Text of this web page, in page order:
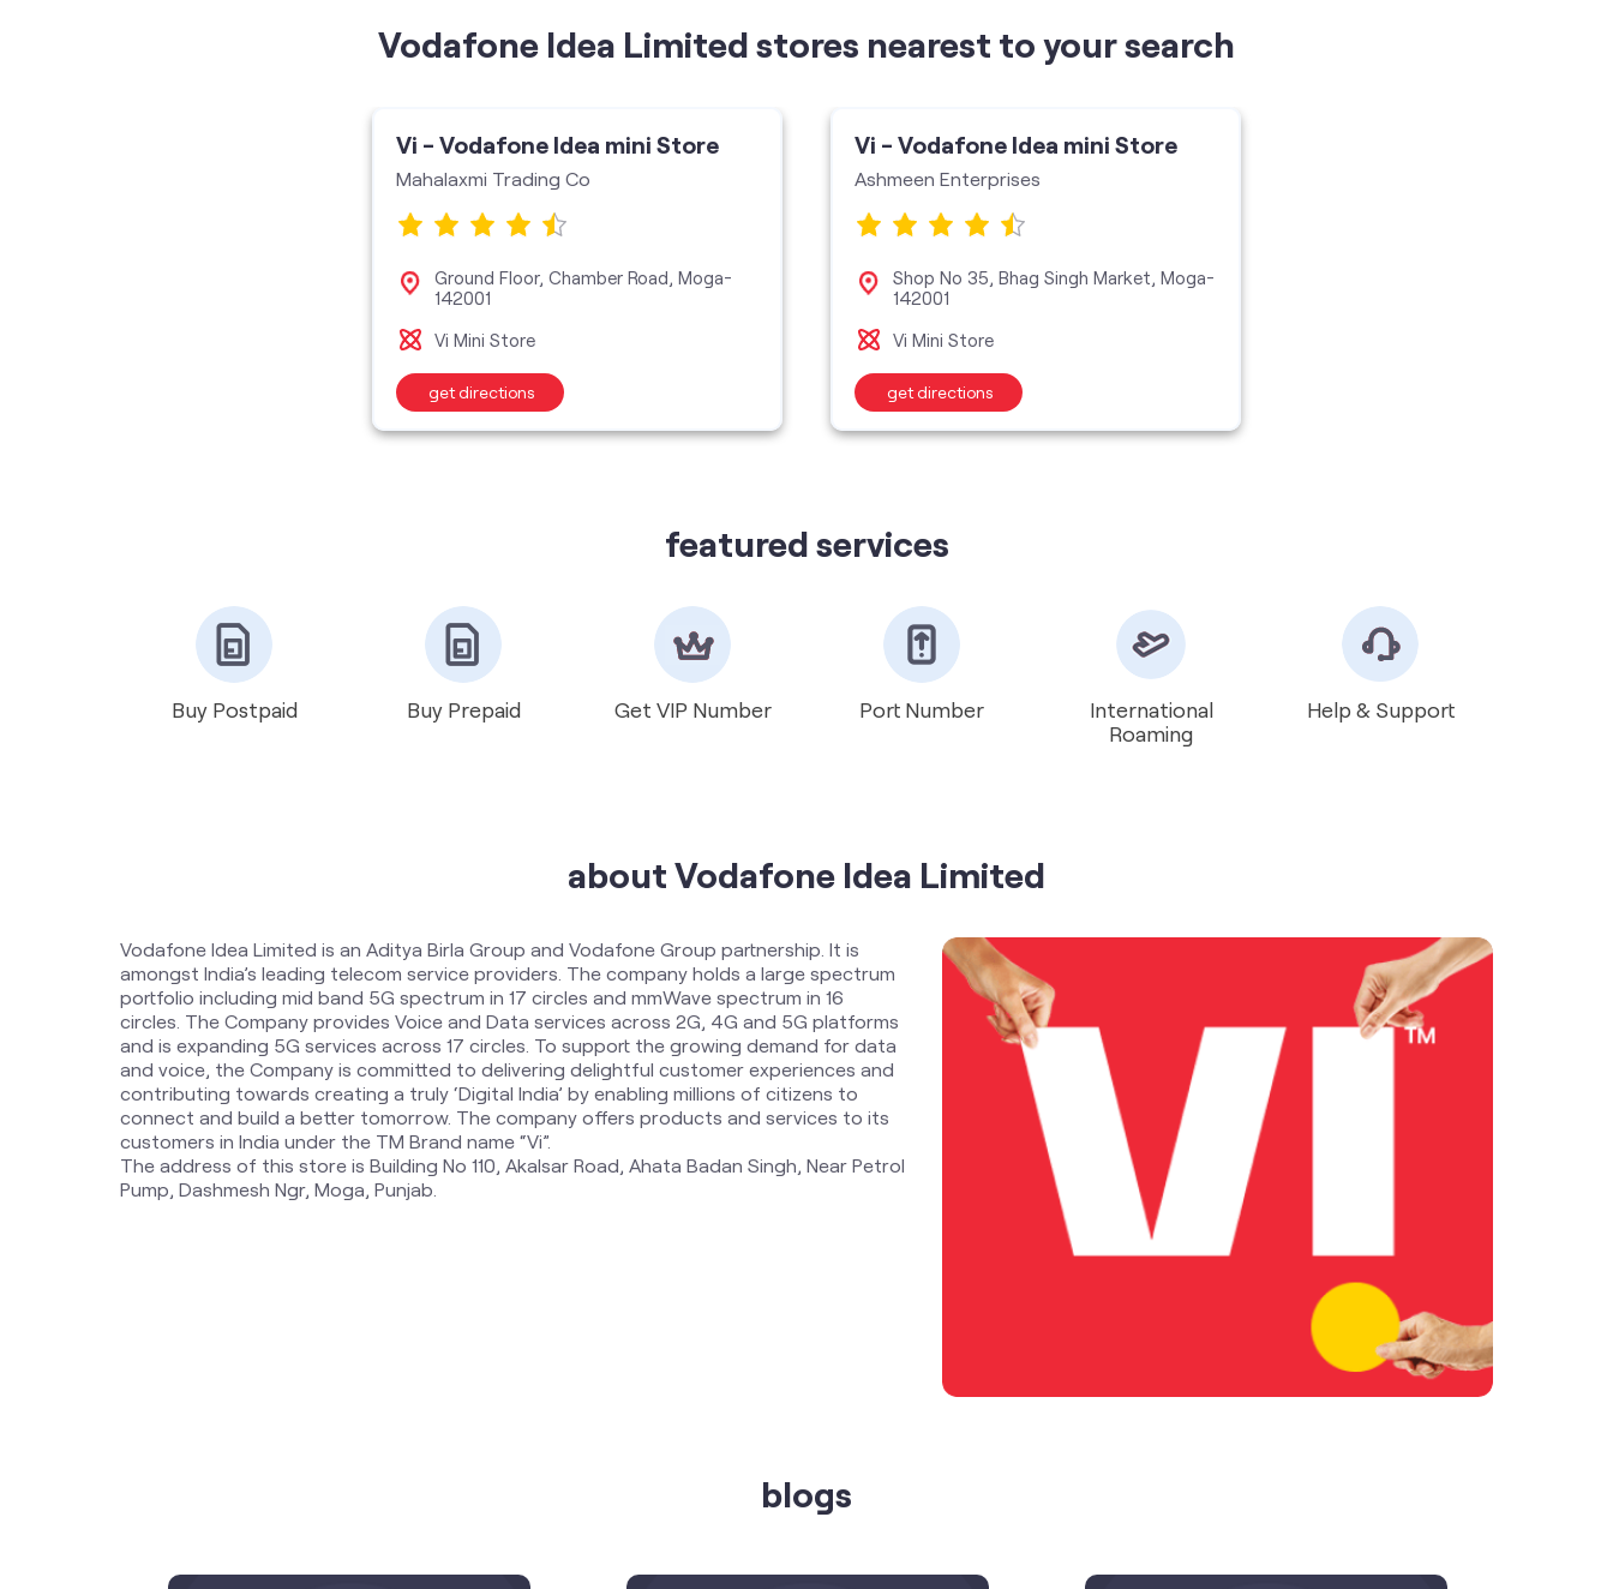
Vodafone Idea Limited stores nearest to your search
Vi - Vodafone Idea mini Store
Mahalaxmi Trading Co
Ground Floor, Chamber Road, Moga-
142001
Vi Mini Store
get directions
Vi - Vodafone Idea mini Store
Ashmeen Enterprises
Shop No 35, Bhag Singh Market, Moga-
142001
Vi Mini Store
get directions
featured services
Buy Postpaid Buy Prepaid Get VIP Number Port Number
International
Roaming
Help & Support
about Vodafone Idea Limited
Vodafone Idea Limited is an Aditya Birla Group and Vodafone Group partnership. It is
amongst India’s leading telecom service providers. The company holds a large spectrum
portfolio including mid band 5G spectrum in 17 circles and mmWave spectrum in 16
circles. The Company provides Voice and Data services across 2G, 4G and 5G platforms
and is expanding 5G services across 17 circles. To support the growing demand for data
and voice, the Company is committed to delivering delightful customer experiences and
contributing towards creating a truly ‘Digital India’ by enabling millions of citizens to
connect and build a better tomorrow. The company offers products and services to its
customers in India under the TM Brand name “Vi”.
The address of this store is Building No 110, Akalsar Road, Ahata Badan Singh, Near Petrol
Pump, Dashmesh Ngr, Moga, Punjab.
blogs